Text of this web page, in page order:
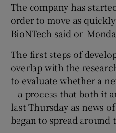
Show
The company has
order to move as
BioNTech said on
The first steps of
overlap with the
to evaluate whether a
– a process that both it
last Thursday as news
began to spread around